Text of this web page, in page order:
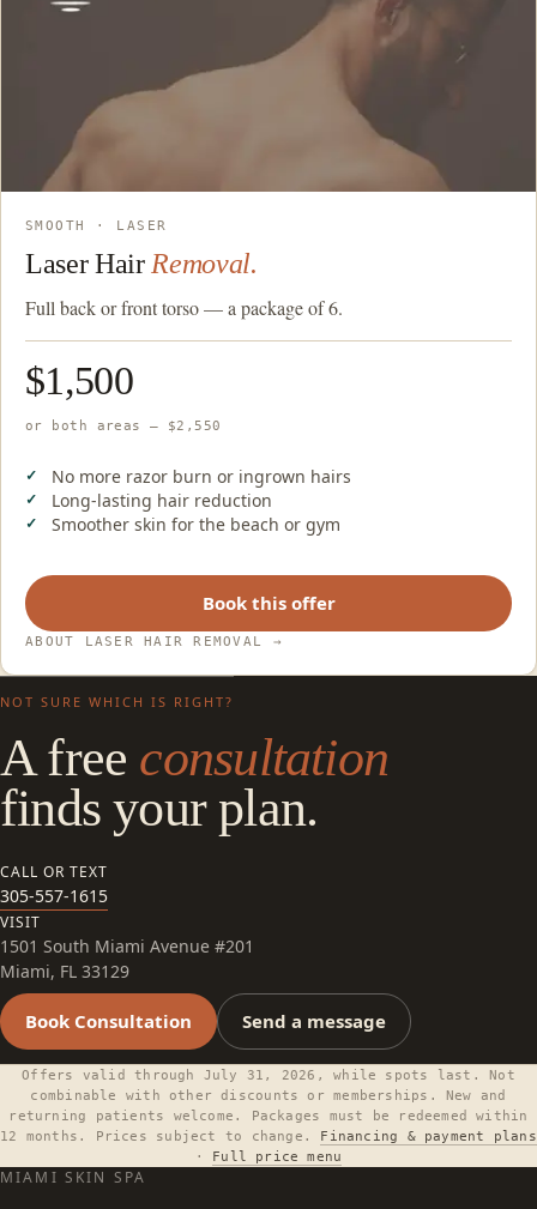
SMOOTH · LASER
Laser HairRemoval.
Full back or front torso — a package of 6.
$1,500
or both areas — $2,550
No more razor burn or ingrown hairs
Long-lasting hair reduction
Smoother skin for the beach or gym
Book this offer
ABOUT LASER HAIR REMOVAL →
NOT SURE WHICH IS RIGHT?
A free consultation
finds your plan.
CALL OR TEXT
305-557-1615
VISIT
1501 South Miami Avenue #201
Miami, FL 33129
Book Consultation Send a message
Offers valid through July 31, 2026, while spots last. Not
combinable with other discounts or memberships. New and
returning patients welcome. Packages must be redeemed within
12 months. Prices subject to change.
Financing & payment plans
·
Full price menu
MIAMI SKIN SPA